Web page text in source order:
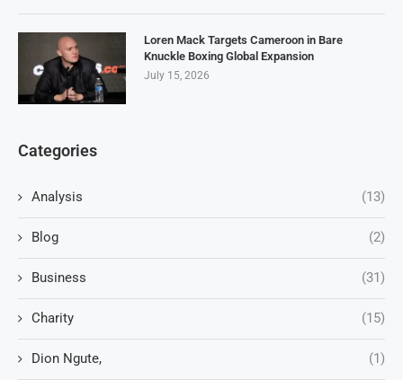
Loren Mack Targets Cameroon in Bare
Knuckle Boxing Global Expansion
July 15, 2026
Categories
Analysis (13)
Blog (2)
Business (31)
Charity (15)
Dion Ngute, (1)